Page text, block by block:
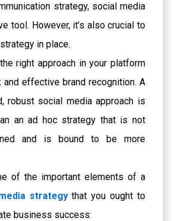
strategy, social media
tool. However, it’s also crucial to
in place.
right approach in your platform
and effective brand recognition. A
robust social media approach is
an ad hoc strategy that is not
and is bound to be more
of the important elements of a
strategythat you ought to
business success: